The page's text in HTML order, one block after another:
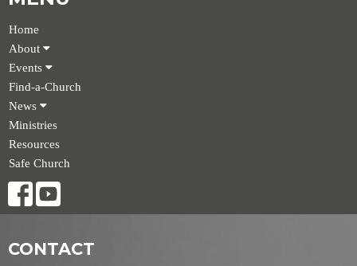
Home
About
Events
Find-a-Church
News
Ministries
Resources
Safe Church
CONTACT